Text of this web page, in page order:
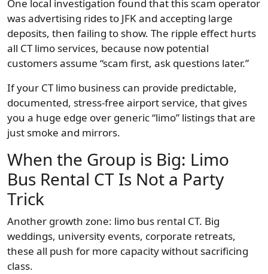
One local investigation found that this scam operator
was advertising rides to JFK and accepting large
deposits, then failing to show. The ripple effect hurts
all CT limo services, because now potential
customers assume “scam first, ask questions later.”
If your CT limo business can provide predictable,
documented, stress-free airport service, that gives
you a huge edge over generic “limo” listings that are
just smoke and mirrors.
When the Group is Big: Limo
Bus Rental CT Is Not a Party
Trick
Another growth zone: limo bus rental CT. Big
weddings, university events, corporate retreats,
these all push for more capacity without sacrificing
class.